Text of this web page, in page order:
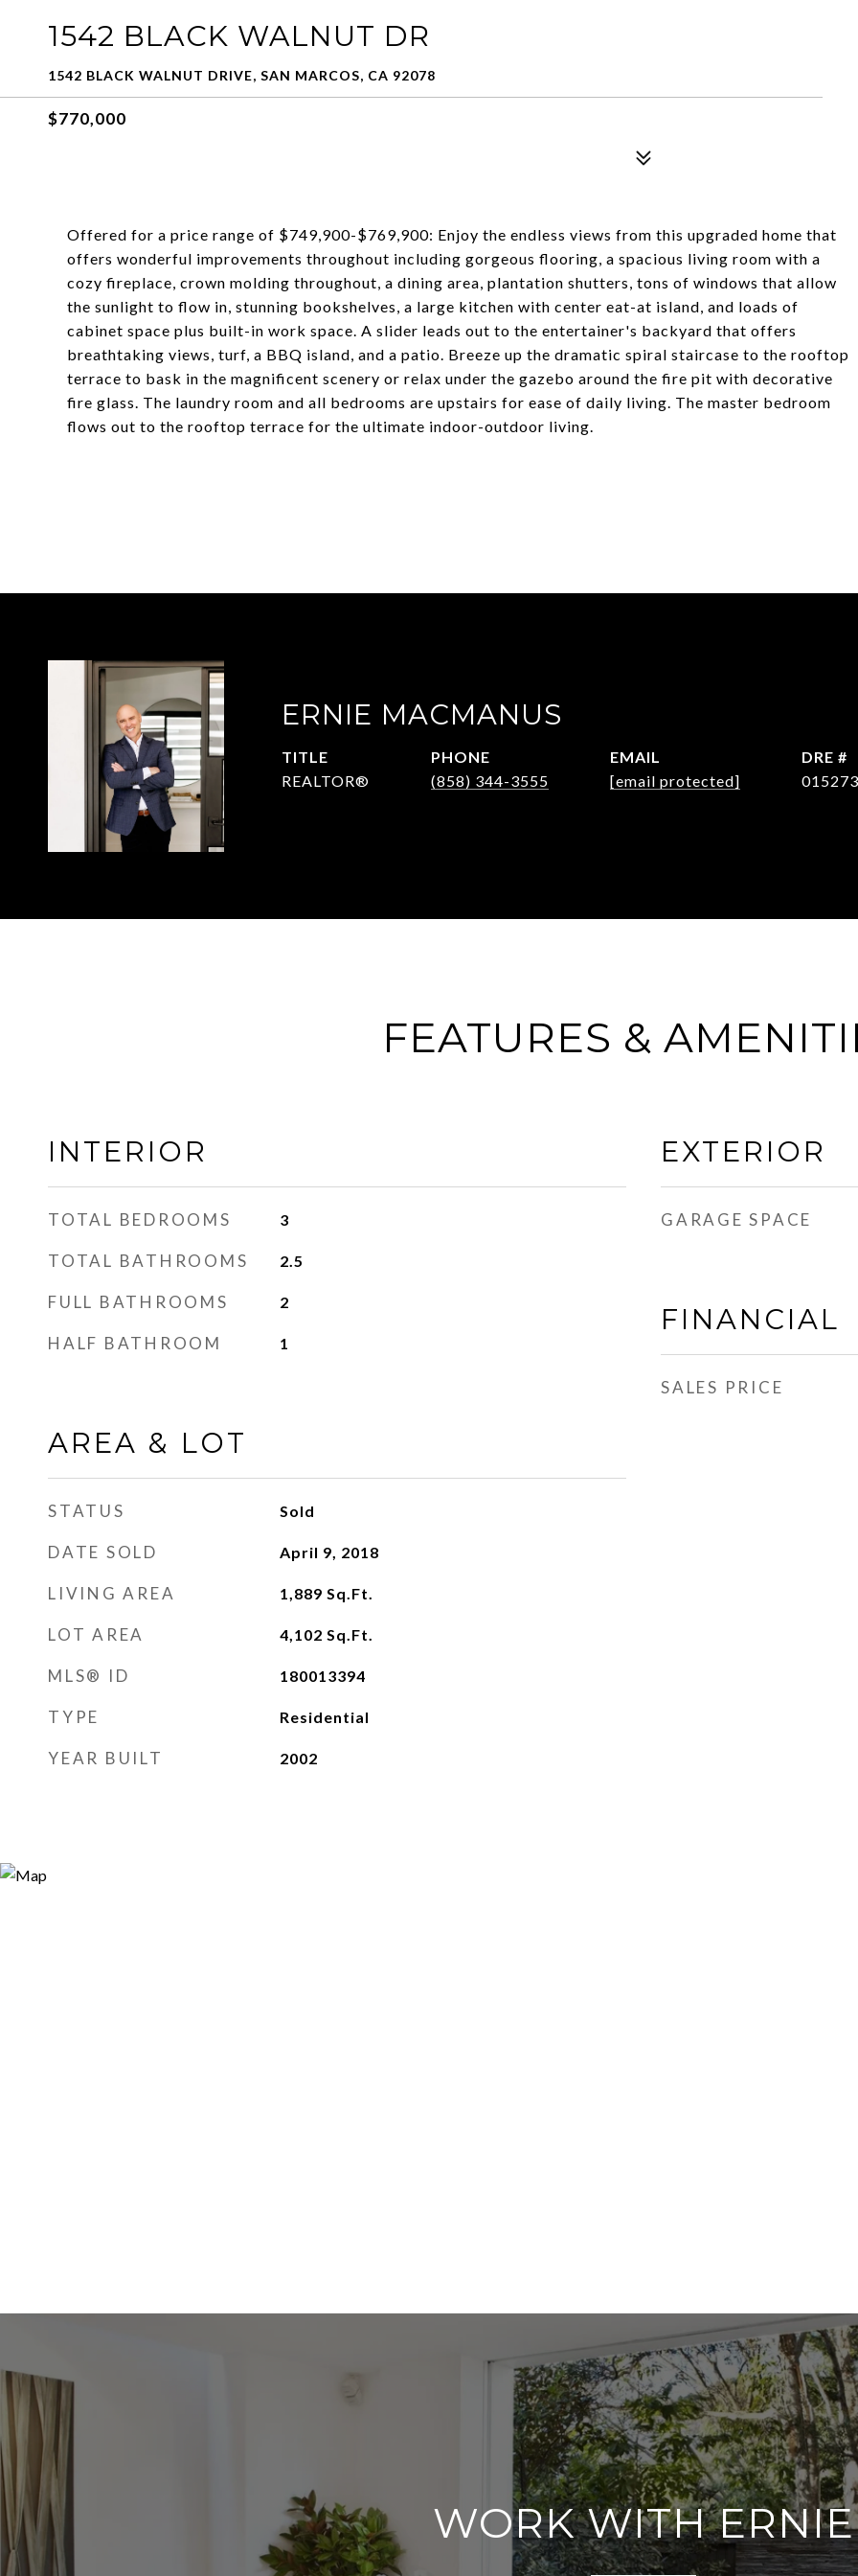
1542 BLACK WALNUT DR
1542 BLACK WALNUT DRIVE, SAN MARCOS, CA 92078
$770,000
Offered for a price range of $749,900-$769,900: Enjoy the endless views from this upgraded home that
offers wonderful improvements throughout including gorgeous flooring, a spacious living room with a
cozy fireplace, crown molding throughout, a dining area, plantation shutters, tons of windows that allow
the sunlight to flow in, stunning bookshelves, a large kitchen with center eat-at island, and loads of
cabinet space plus built-in work space. A slider leads out to the entertainer's backyard that offers
breathtaking views, turf, a BBQ island, and a patio. Breeze up the dramatic spiral staircase to the rooftop
terrace to bask in the magnificent scenery or relax under the gazebo around the fire pit with decorative
fire glass. The laundry room and all bedrooms are upstairs for ease of daily living. The master bedroom
flows out to the rooftop terrace for the ultimate indoor-outdoor living.
ERNIE MACMANUS
TITLE
REALTOR®
PHONE
(858) 344-3555
EMAIL
[email protected]
DRE #
FEATURES &
INTERIOR
TOTAL BEDROOMS 3
TOTAL BATHROOMS 2.5
FULL BATHROOMS 2
HALF BATHROOM 1
AREA & LOT
STATUS Sold
DATE SOLD April 9, 2018
LIVING AREA 1,889 Sq.Ft.
LOT AREA 4,102 Sq.Ft.
MLS® ID 180013394
TYPE Residential
YEAR BUILT 2002
EXTERIOR
GARAGE SPACE
FINANCIAL
SALES PRICE
WORK WITH ERNIE